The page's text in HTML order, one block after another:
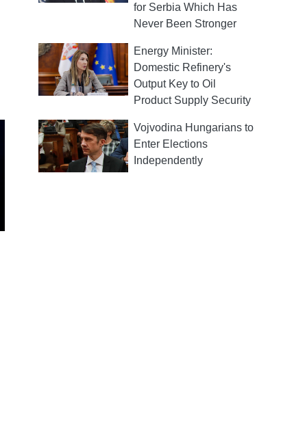
for Serbia Which Has
Never Been Stronger
Energy Minister:
Domestic Refinery's
Output Key to Oil
Product Supply Security
Vojvodina Hungarians to
Enter Elections
Independently